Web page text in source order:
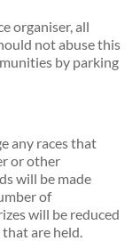
organiser, all
not abuse this
by parking
any races that
or other
will be made
of
will be reduced
are held.